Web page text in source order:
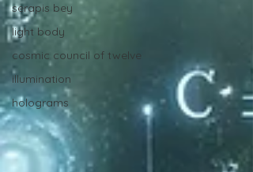
serapis bey
light body
cosmic council of twelve
illumination
holograms